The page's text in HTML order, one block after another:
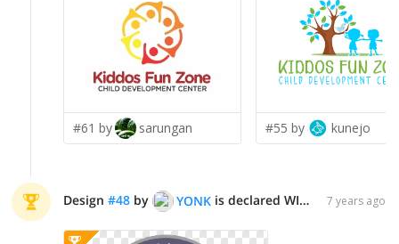
#61 by sarungan #55 by kunejo
Design #48 by YONK is declared WINNER! 7 years ago